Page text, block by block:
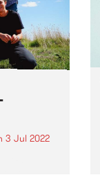
Music
3 Jul 2022